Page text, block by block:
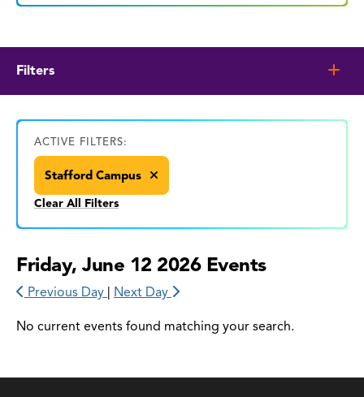
Filters
ACTIVE FILTERS:
Stafford Campus
Clear All Filters
Friday, June 12 2026 Events
Previous Day | Next Day
No current events found matching your search.